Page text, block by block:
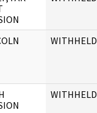
WITHHELD
WITHHELD